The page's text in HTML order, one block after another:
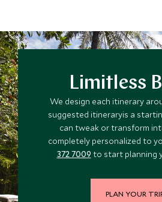
Limitless
We design each itinerary
suggested itineraryis a
can tweak or transform
completely personalized to
372 7009 to start planning
PLAN YOUR